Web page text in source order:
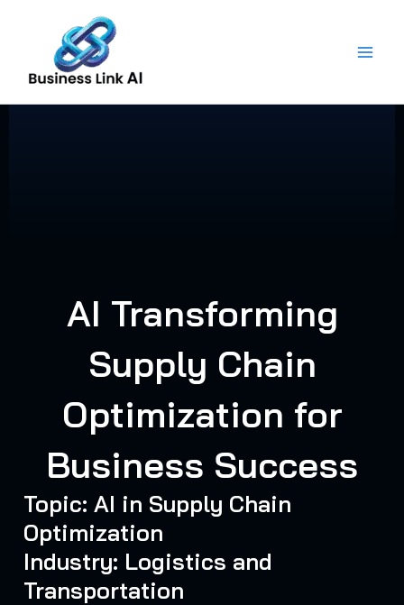
content
AI Transforming
Supply Chain
Optimization for
Business Success
Topic: AI in Supply Chain
Optimization
Industry: Logistics and
Transportation